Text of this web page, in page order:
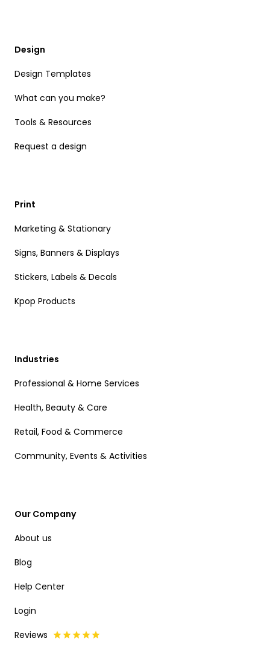
Design
Design Templates
What can you make?
Tools & Resources
Request a design
Print
Marketing & Stationary
Signs, Banners & Displays
Stickers, Labels & Decals
Kpop Products
Industries
Professional & Home Services
Health, Beauty & Care
Retail, Food & Commerce
Community, Events & Activities
Our Company
About us
Blog
Help Center
Login
Reviews